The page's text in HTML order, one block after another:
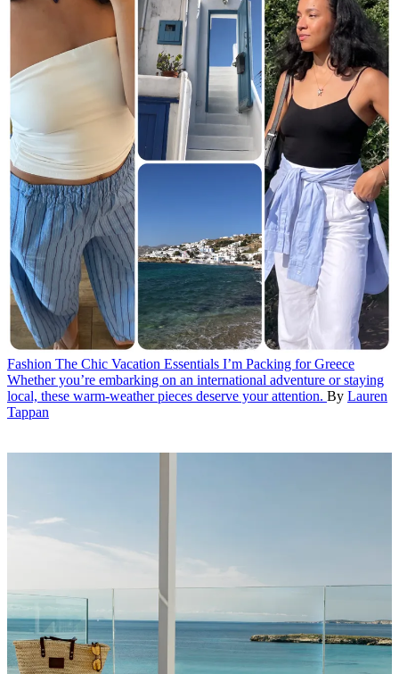
Fashion The Chic Vacation Essentials I’m Packing for Greece
Whether you’re embarking on an international adventure or staying
local, these warm-weather pieces deserve your attention. By Lauren
Tappan